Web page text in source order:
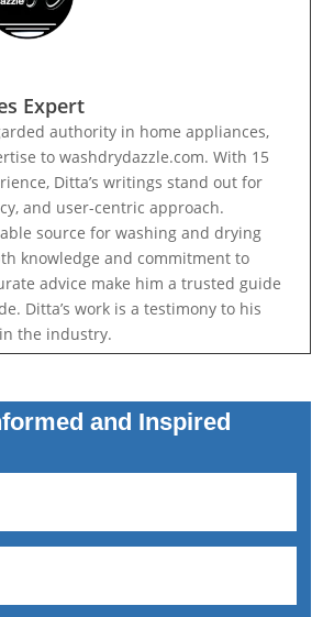
Expert
authority in home appliances,
to washdrydazzle.com. With 15
Ditta’s writings stand out for
and user-centric approach.
source for washing and drying
knowledge and commitment to
advice make him a trusted guide
Ditta’s work is a testimony to his
the industry.
and Inspired